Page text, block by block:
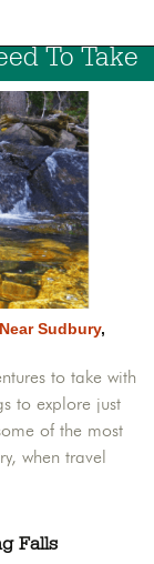
To Take
Sudbury,
to take with
to explore just
of the most
when travel
Falls